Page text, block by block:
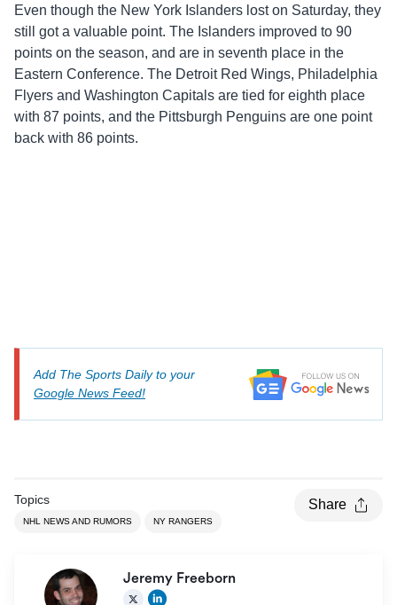
Even though the New York Islanders lost on Saturday, they
still got a valuable point. The Islanders improved to 90
points on the season, and are in seventh place in the
Eastern Conference. The Detroit Red Wings, Philadelphia
Flyers and Washington Capitals are tied for eighth place
with 87 points, and the Pittsburgh Penguins are one point
back with 86 points.
Add The Sports Daily to your
Google News Feed!
Topics
NHL NEWS AND RUMORS NY RANGERS
Share
Jeremy Freeborn